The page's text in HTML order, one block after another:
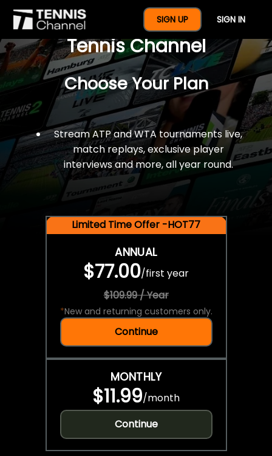
SIGN UP SIGN IN
$77 For A Full Year Of
Tennis Channel
Choose Your Plan
Stream ATP and WTA tournaments live,
match replays, exclusive player
interviews and more, all year round.
Limited Time Offer -HOT77
ANNUAL
$77.00/first year
$109.99 / Year
*New and returning customers only.
Continue
MONTHLY
$11.99/month
Continue